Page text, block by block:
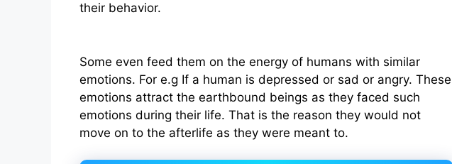
their behavior.
Some even feed them on the energy of humans with similar
emotions. For e.g If a human is depressed or sad or angry. These
emotions attract the earthbound beings as they faced such
emotions during their life. That is the reason they would not
move on to the afterlife as they were meant to.